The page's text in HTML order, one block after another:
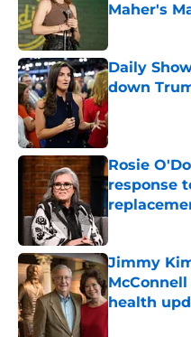
Maher's
Daily
down
Published by
Rosie
response
Published by
Jimmy
health
Published by